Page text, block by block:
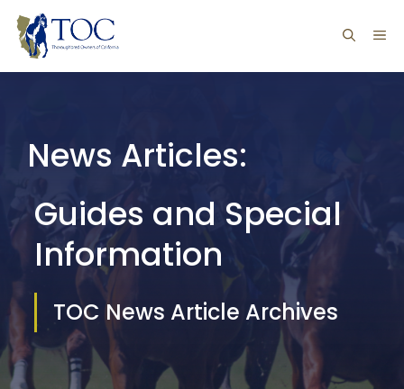
Skip
content
News Articles:
Guides and Special
Information
TOC News Article Archives